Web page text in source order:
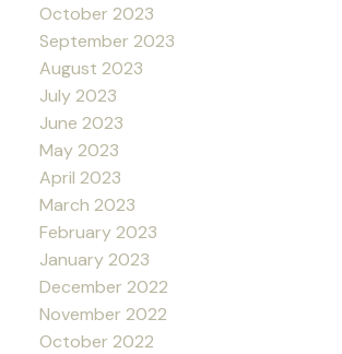
October 2023
September 2023
August 2023
July 2023
June 2023
May 2023
April 2023
March 2023
February 2023
January 2023
December 2022
November 2022
October 2022